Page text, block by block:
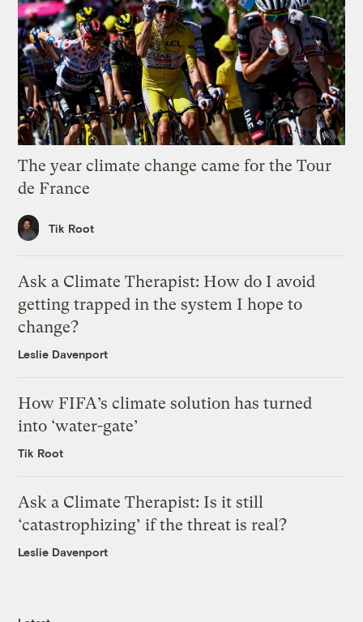
The year climate change came for the Tour
de France
Tik Root
Ask a Climate Therapist: How do I avoid
getting trapped in the system I hope to
change?
Leslie Davenport
How FIFA’s climate solution has turned
into ‘water-gate’
Tik Root
Ask a Climate Therapist: Is it still
‘catastrophizing’ if the threat is real?
Leslie Davenport